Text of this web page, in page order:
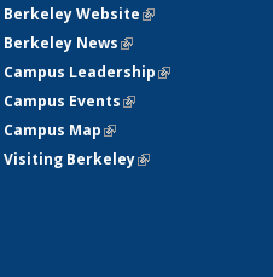
Berkeley Website(link is external)
Berkeley News(link is external)
Campus Leadership(link is external)
Campus Events(link is external)
Campus Map(link is external)
Visiting Berkeley(link is external)